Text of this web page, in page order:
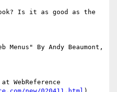
Is it as good as the
Menus" By Andy Beaumont,
WebReference